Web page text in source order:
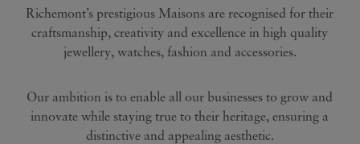
value, sustainably
Richemont’s prestigious Maisons are recognised for their
craftsmanship, creativity and excellence in high quality
jewellery, watches, fashion and accessories.
Our ambition is to enable all our businesses to grow and
innovate while staying true to their heritage, ensuring a
distinctive and appealing aesthetic.